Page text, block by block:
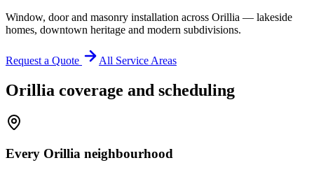
Window, door and masonry installation across Orillia — lakeside
homes, downtown heritage and modern subdivisions.
Request a Quote All Service Areas
Orillia coverage and scheduling
Every Orillia neighbourhood